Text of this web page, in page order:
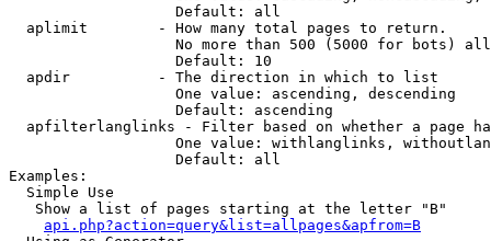
                   Default: all
  aplimit        - How many total pages to return.
No more than 500 (5000 for bots)
                   Default: 10
  apdir          - The direction in which to list
                   One value: ascending, descending
                   Default: ascending
apfilterlanglinks - Filter based on whether a page
One value: withlanglinks,
                   Default: all
Examples:
  Simple Use
   Show a list of pages starting at the letter "B"
api.php?action=query&list=allpages&apfrom=B